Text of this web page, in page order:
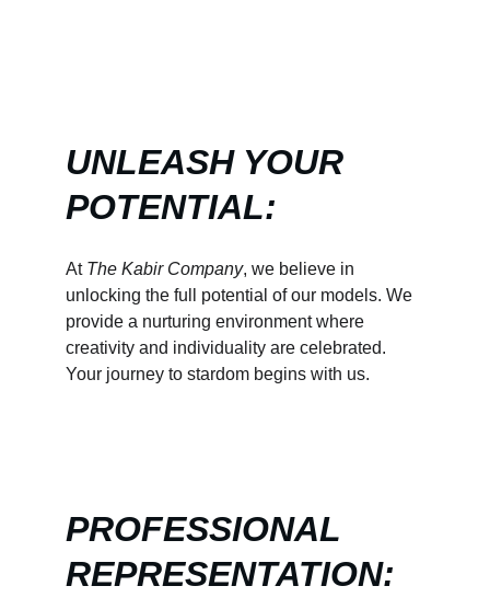
UNLEASH YOUR
POTENTIAL:
At The Kabir Company, we believe in
unlocking the full potential of our models. We
provide a nurturing environment where
creativity and individuality are celebrated.
Your journey to stardom begins with us.
PROFESSIONAL
REPRESENTATION: